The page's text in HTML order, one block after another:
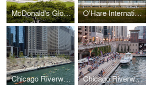
McDonald's Global Flagship Walt Disney World Resort O'Hare International Airport, Multi Modal Terminal
Chicago Riverwalk Chicago Riverwalk